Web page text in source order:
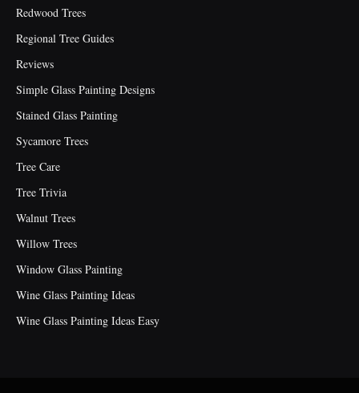
Redwood Trees
Regional Tree Guides
Reviews
Simple Glass Painting Designs
Stained Glass Painting
Sycamore Trees
Tree Care
Tree Trivia
Walnut Trees
Willow Trees
Window Glass Painting
Wine Glass Painting Ideas
Wine Glass Painting Ideas Easy